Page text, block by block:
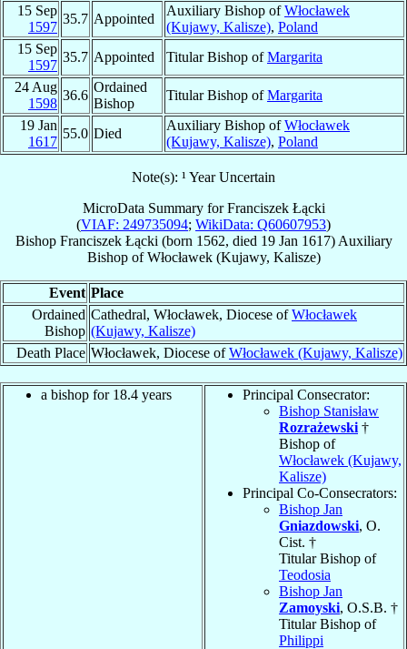
15 Sep
1597
35.7 Appointed
Auxiliary Bishop ofWłocławek
(Kujawy, Kalisze), Poland
15 Sep
1597
35.7 Appointed Titular Bishop ofMargarita
24 Aug
1598
36.6
Ordained
Bishop
Titular Bishop ofMargarita
19 Jan
1617
55.0 Died
Auxiliary Bishop ofWłocławek
(Kujawy, Kalisze), Poland
Note(s): ¹ Year Uncertain
MicroData Summary forFranciszek Łącki
(VIAF: 249735094; WikiData: Q60607953)
Bishop Franciszek Łącki (born 1562, died 19 Jan 1617) Auxiliary
BishopofWłocławek (Kujawy, Kalisze)
Event Place
Ordained
Bishop
Cathedral, Włocławek, Diocese ofWłocławek
(Kujawy, Kalisze)
Death Place Włocławek, Diocese ofWłocławek (Kujawy, Kalisze)
a bishop for 18.4 years
Principal Consecrator:
Bishop Stanisław
Rozrażewski †
Bishop of
Włocławek (Kujawy,
Kalisze)
Principal Co-Consecrators:
Bishop Jan
Gniazdowski, O.
Cist. †
Titular Bishop of
Teodosia
Bishop Jan
Zamoyski, O.S.B. †
Titular Bishop of
Philippi